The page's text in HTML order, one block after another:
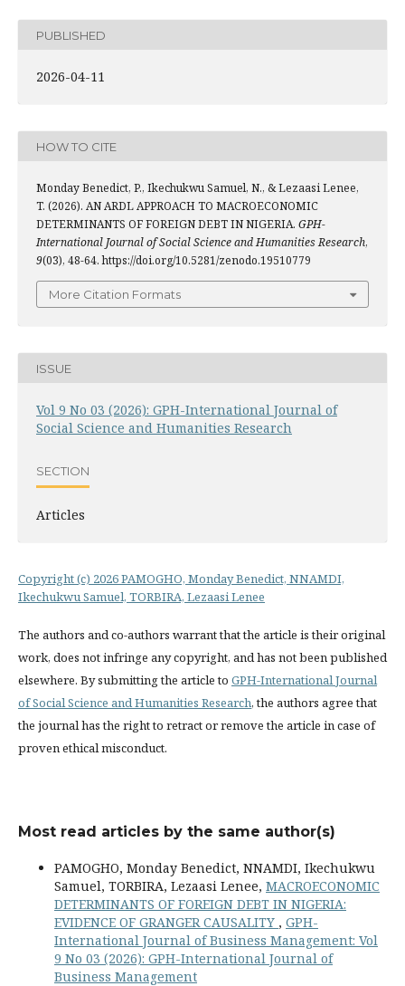
PUBLISHED
2026-04-11
HOW TO CITE
Monday Benedict, P., Ikechukwu Samuel, N., & Lezaasi Lenee,
T. (2026). AN ARDL APPROACH TO MACROECONOMIC
DETERMINANTS OF FOREIGN DEBT IN NIGERIA. GPH-
International Journal of Social Science and Humanities Research,
9(03), 48-64. https://doi.org/10.5281/zenodo.19510779
More Citation Formats
ISSUE
Vol 9 No 03 (2026): GPH-International Journal of
Social Science and Humanities Research
SECTION
Articles
Copyright (c) 2026 PAMOGHO, Monday Benedict, NNAMDI,
Ikechukwu Samuel, TORBIRA, Lezaasi Lenee
The authors and co-authors warrant that the article is their original
work, does not infringe any copyright, and has not been published
elsewhere. By submitting the article to GPH-International Journal
of Social Science and Humanities Research, the authors agree that
the journal has the right to retract or remove the article in case of
proven ethical misconduct.
Most read articles by the same author(s)
PAMOGHO, Monday Benedict, NNAMDI, Ikechukwu
Samuel, TORBIRA, Lezaasi Lenee, MACROECONOMIC
DETERMINANTS OF FOREIGN DEBT IN NIGERIA:
EVIDENCE OF GRANGER CAUSALITY , GPH-
International Journal of Business Management: Vol
9 No 03 (2026): GPH-International Journal of
Business Management